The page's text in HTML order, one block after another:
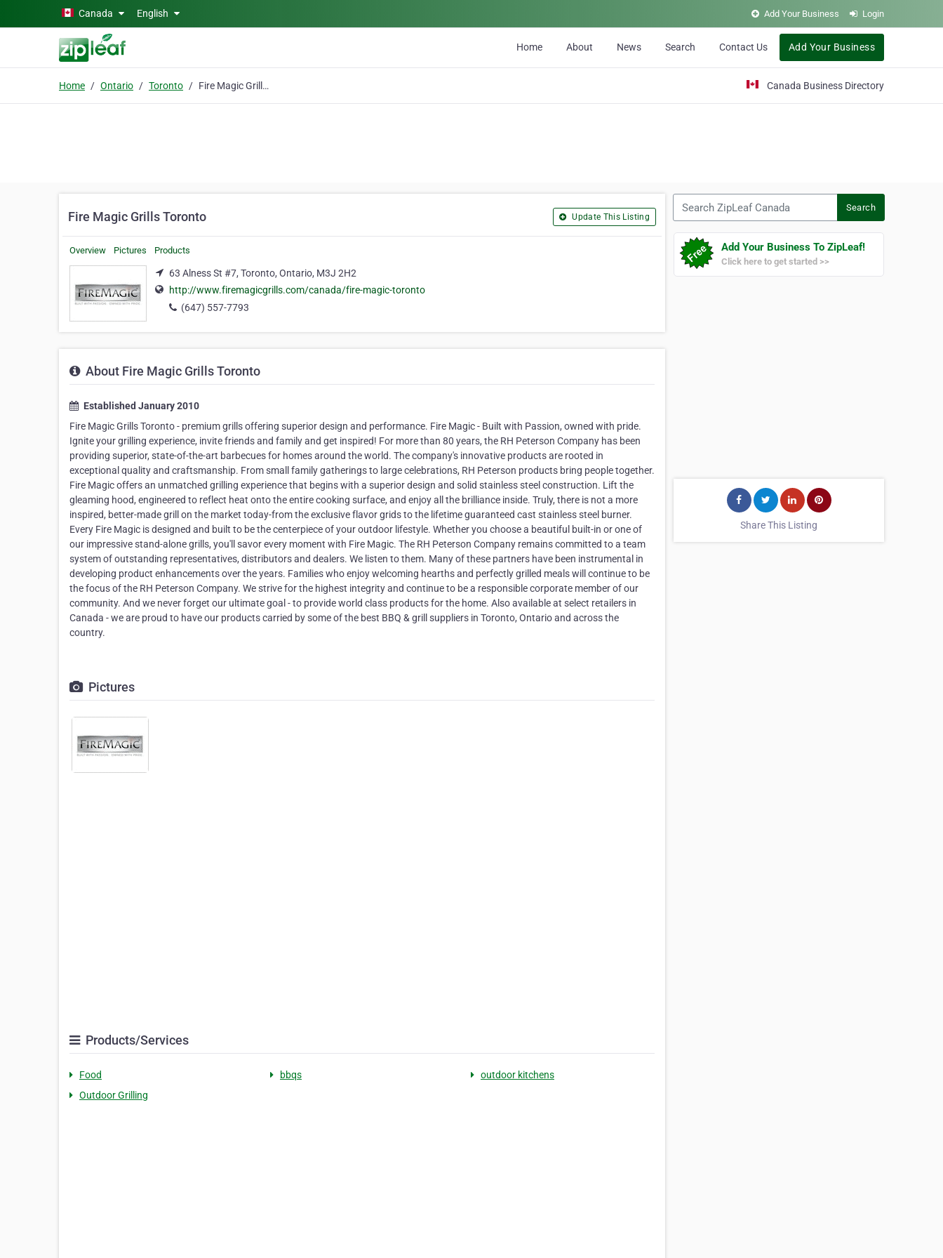
Skip to main contentCanada English Add Your Business Login
Home About News Search Contact Us Add Your Business
Home Ontario Toronto Fire Magic Grills Toronto Canada Business Directory
Fire Magic Grills Toronto Update This Listing
Overview Pictures Products
63 Alness St #7, Toronto, Ontario, M3J 2H2
http://www.firemagicgrills.com/canada/fire-magic-toronto
(647) 557-7793
About Fire Magic Grills Toronto
Established January 2010
Fire Magic Grills Toronto - premium grills offering superior design and performance. Fire Magic - Built with Passion, owned with pride.
Ignite your grilling experience, invite friends and family and get inspired! For more than 80 years, the RH Peterson Company has been
providing superior, state-of-the-art barbecues for homes around the world. The company's innovative products are rooted in
exceptional quality and craftsmanship. From small family gatherings to large celebrations, RH Peterson products bring people together.
Fire Magic offers an unmatched grilling experience that begins with a superior design and solid stainless steel construction. Lift the
gleaming hood, engineered to reflect heat onto the entire cooking surface, and enjoy all the brilliance inside. Truly, there is not a more
inspired, better-made grill on the market today-from the exclusive flavor grids to the lifetime guaranteed cast stainless steel burner.
Every Fire Magic is designed and built to be the centerpiece of your outdoor lifestyle. Whether you choose a beautiful built-in or one of
our impressive stand-alone grills, you'll savor every moment with Fire Magic. The RH Peterson Company remains committed to a team
system of outstanding representatives, distributors and dealers. We listen to them. Many of these partners have been instrumental in
developing product enhancements over the years. Families who enjoy welcoming hearths and perfectly grilled meals will continue to be
the focus of the RH Peterson Company. We strive for the highest integrity and continue to be a responsible corporate member of our
community. And we never forget our ultimate goal - to provide world class products for the home. Also available at select retailers in
Canada - we are proud to have our products carried by some of the best BBQ & grill suppliers in Toronto, Ontario and across the
country.
Pictures
Products/Services
Food bbqs
outdoor kitchens
Outdoor Grilling
Search
Add Your Business To ZipLeaf!
Click here to get started >>
Share This Listing